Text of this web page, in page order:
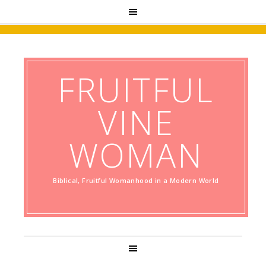
FRUITFUL
VINE
WOMAN
Biblical, Fruitful Womanhood in a Modern World